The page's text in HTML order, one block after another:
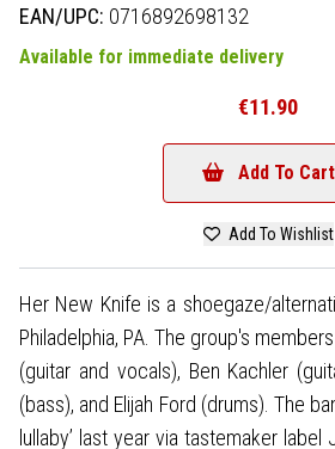
EAN/UPC: 0716892698132
Available for immediate delivery
€11.90
Add To Cart
Add To Wishlist
Her New Knife is a shoegaze/
Philadelphia, PA. The group's
(guitar and vocals), Ben Kachler
(bass), and Elijah Ford (drums). The
lullaby’ last year via tastemaker label